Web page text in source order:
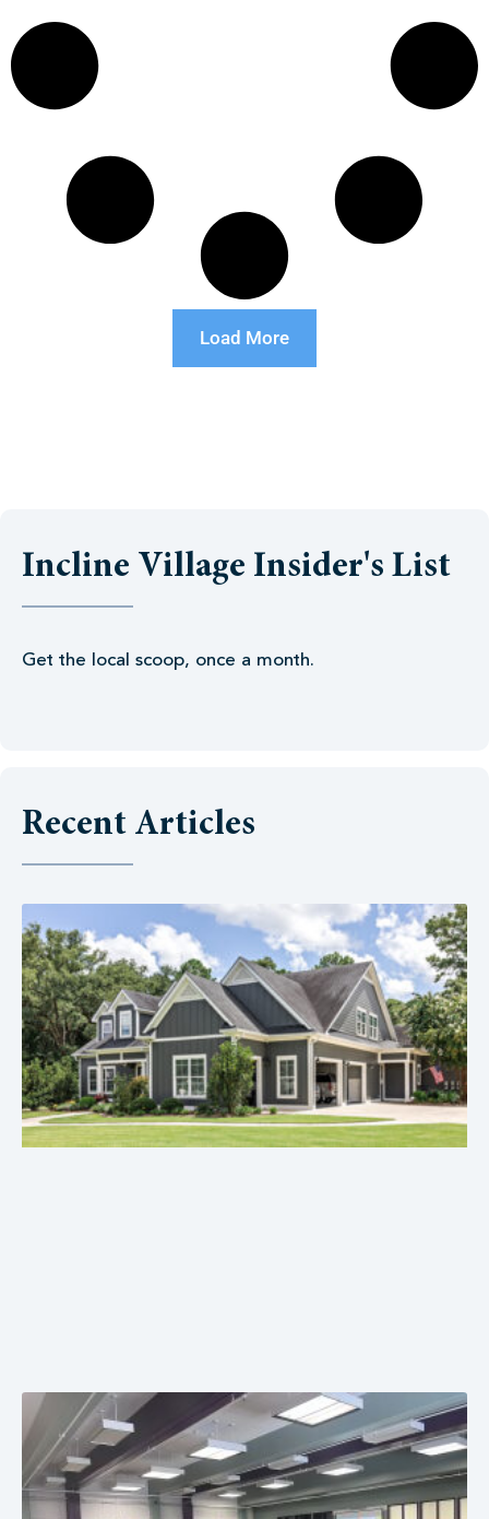
Load More
Incline Village Insider's List
Get the local scoop, once a month.
Recent Articles